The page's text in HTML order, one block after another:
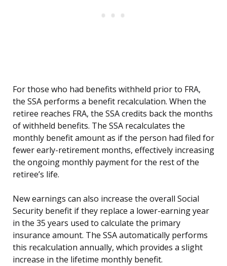
For those who had benefits withheld prior to FRA,
the SSA performs a benefit recalculation. When the
retiree reaches FRA, the SSA credits back the months
of withheld benefits. The SSA recalculates the
monthly benefit amount as if the person had filed for
fewer early-retirement months, effectively increasing
the ongoing monthly payment for the rest of the
retiree’s life.
New earnings can also increase the overall Social
Security benefit if they replace a lower-earning year
in the 35 years used to calculate the primary
insurance amount. The SSA automatically performs
this recalculation annually, which provides a slight
increase in the lifetime monthly benefit.